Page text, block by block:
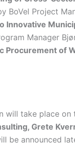
BoVel Project
Innovative
Manager
Procurement of
will take place
Grete
be announced